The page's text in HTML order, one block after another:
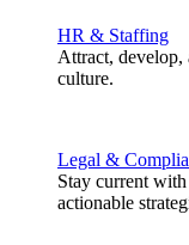
HR & Staffing
Attract, develop,
culture.
Legal &
Stay current
actionable